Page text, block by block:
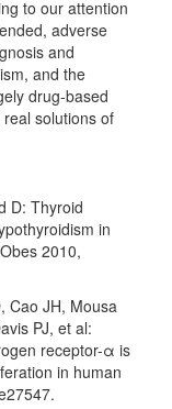
to our attention
adverse
and
and the
drug-based
solutions of
D: Thyroid
in
2010,
Cao JH, Mousa
PJ, et al:
receptor-α is
in human